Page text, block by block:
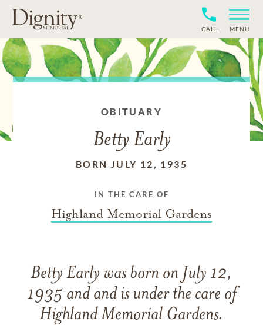
CALL MENU
OBITUARY
Betty Early
BORN JULY 12, 1935
IN THE CARE OF
Highland Memorial Gardens
Betty Early was born on July 12,
1935 and and is under the care of
Highland Memorial Gardens.